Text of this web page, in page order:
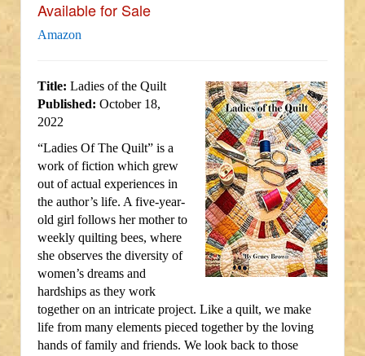
Available for Sale
Amazon
Title: Ladies of the Quilt
Published: October 18,
2022
“Ladies Of The Quilt” is a
work of fiction which grew
out of actual experiences in
the author’s life. A five-year-
old girl follows her mother to
weekly quilting bees, where
she observes the diversity of
women’s dreams and
hardships as they work
together on an intricate project. Like a quilt, we make
life from many elements pieced together by the loving
hands of family and friends. We look back to those